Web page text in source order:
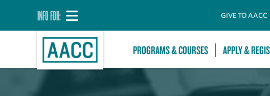
INFO FOR: GIVE TO AACC
PROGRAMS & COURSES APPLY &